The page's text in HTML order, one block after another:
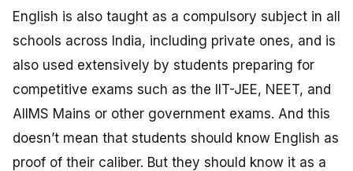
English is also taught as a compulsory subject in all
schools across India, including private ones, and is
also used extensively by students preparing for
competitive exams such as the IIT-JEE, NEET, and
AIIMS Mains or other government exams. And this
doesn’t mean that students should know English as
proof of their caliber. But they should know it as a